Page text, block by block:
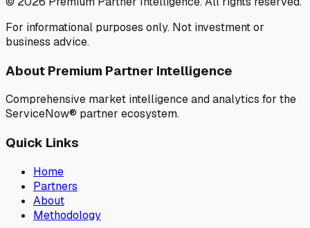
For informational purposes only. Not investment or
business advice.
About Premium Partner Intelligence
Comprehensive market intelligence and analytics for the
ServiceNow® partner ecosystem.
Quick Links
Home
Partners
About
Methodology